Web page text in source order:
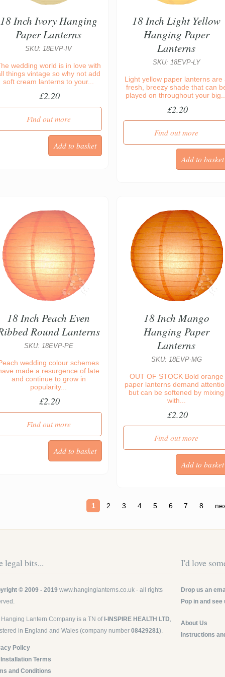
18 Inch Ivory Hanging
Paper Lanterns
SKU: 18EVP-IV
wedding world is in love with
things vintage so why not add
soft cream lanterns to your...
£2.20
Find out more
18 Inch Light Yellow
Hanging Paper
Lanterns
SKU: 18EVP-LY
Light yellow paper lanterns are
fresh, breezy shade that can
played on throughout your
£2.20
Find out more
18 Inch Peach Even
Round Lanterns
SKU: 18EVP-PE
wedding colour schemes
made a resurgence of late
and continue to grow in
popularity...
£2.20
Find out more
18 Inch Mango
Hanging Paper
Lanterns
SKU: 18EVP-MG
OUT OF STOCK Bold orange
paper lanterns demand
but can be softened by mixing
with...
£2.20
Find out more
1 2 3 4 5 6 7 8
legal bits...
© 2009 - 2019 www.hanginglanterns.co.uk - all rights
Hanging Lantern Company is a TN ofI-INSPIRE HEALTH LTD
in England and Wales (company number08429281).
Policy
Terms
and Conditions
I'd love
Drop us an
Pop in and see
About Us
Instructions